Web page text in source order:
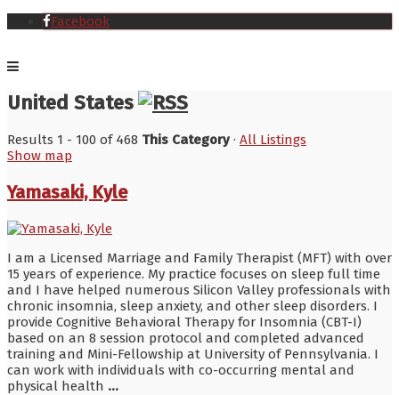
Facebook
United States
Results 1 - 100 of 468 This Category· All Listings
Show map
Yamasaki, Kyle
I am a Licensed Marriage and Family Therapist (MFT) with over
15 years of experience. My practice focuses on sleep full time
and I have helped numerous Silicon Valley professionals with
chronic insomnia, sleep anxiety, and other sleep disorders. I
provide Cognitive Behavioral Therapy for Insomnia (CBT-I)
based on an 8 session protocol and completed advanced
training and Mini-Fellowship at University of Pennsylvania. I
can work with individuals with co-occurring mental and
physical health ...